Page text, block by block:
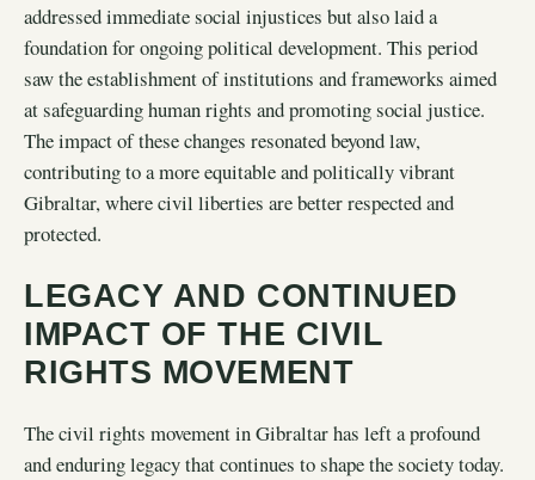
addressed immediate social injustices but also laid a
foundation for ongoing political development. This period
saw the establishment of institutions and frameworks aimed
at safeguarding human rights and promoting social justice.
The impact of these changes resonated beyond law,
contributing to a more equitable and politically vibrant
Gibraltar, where civil liberties are better respected and
protected.
LEGACY AND CONTINUED
IMPACT OF THE CIVIL
RIGHTS MOVEMENT
The civil rights movement in Gibraltar has left a profound
and enduring legacy that continues to shape the society today.